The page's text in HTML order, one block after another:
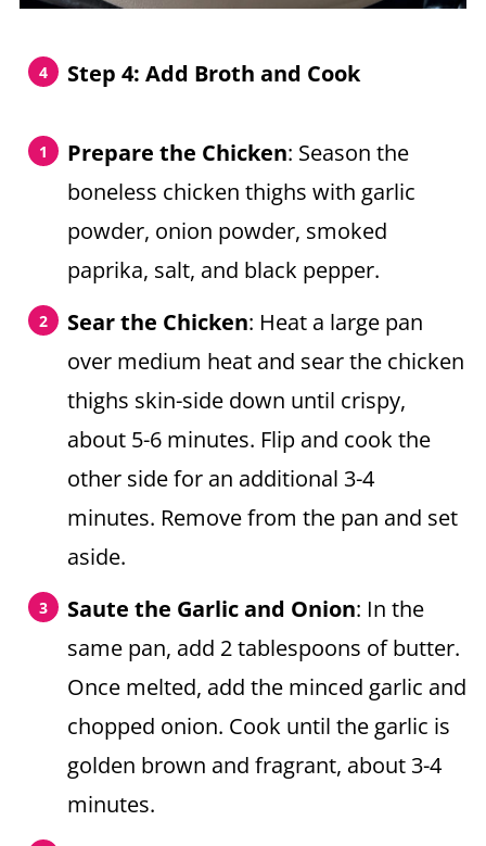
Step 4: Add Broth and Cook
Prepare the Chicken: Season the
boneless chicken thighs with garlic
powder, onion powder, smoked
paprika, salt, and black pepper.
Sear the Chicken: Heat a large pan
over medium heat and sear the chicken
thighs skin-side down until crispy,
about 5-6 minutes. Flip and cook the
other side for an additional 3-4
minutes. Remove from the pan and set
aside.
Saute the Garlic and Onion: In the
same pan, add 2 tablespoons of butter.
Once melted, add the minced garlic and
chopped onion. Cook until the garlic is
golden brown and fragrant, about 3-4
minutes.